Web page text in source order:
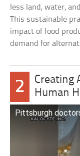
less land, water,
This sustainable
impact of food
demand for
2
Creating
Human
Pittsburgh